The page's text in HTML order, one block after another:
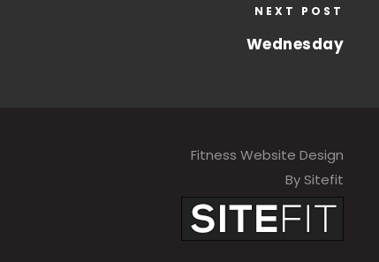
NEXT POST
Wednesday
Fitness Website Design
By Sitefit